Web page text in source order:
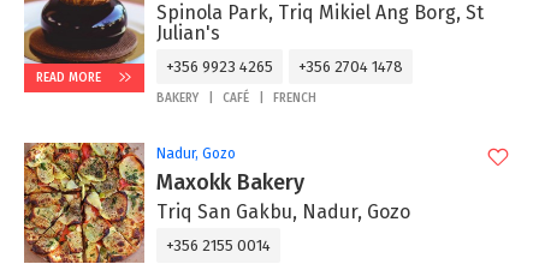
READ MORE
Spinola Park, Triq Mikiel Ang Borg, St
Julian's
+356 9923 4265 +356 2704 1478
BAKERY CAFÉ FRENCH
Nadur, Gozo
Maxokk Bakery
Triq San Gakbu, Nadur, Gozo
+356 2155 0014